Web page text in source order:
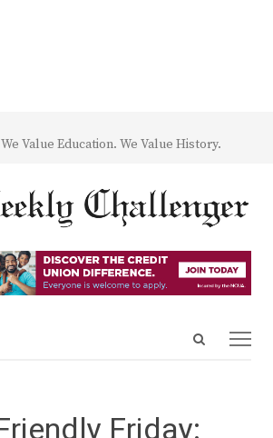
Value Education. We Value History.
Open